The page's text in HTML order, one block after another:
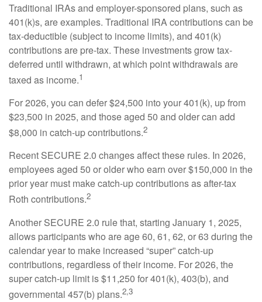
Traditional IRAs and employer-sponsored plans, such as
401(k)s, are examples. Traditional IRA contributions can be
tax-deductible (subject to income limits), and 401(k)
contributions are pre-tax. These investments grow tax-
deferred until withdrawn, at which point withdrawals are
taxed as income.1
For 2026, you can defer $24,500 into your 401(k), up from
$23,500 in 2025, and those aged 50 and older can add
$8,000 in catch-up contributions.2
Recent SECURE 2.0 changes affect these rules. In 2026,
employees aged 50 or older who earn over $150,000 in the
prior year must make catch-up contributions as after-tax
Roth contributions.2
Another SECURE 2.0 rule that, starting January 1, 2025,
allows participants who are age 60, 61, 62, or 63 during the
calendar year to make increased “super” catch-up
contributions, regardless of their income. For 2026, the
super catch-up limit is $11,250 for 401(k), 403(b), and
governmental 457(b) plans.2,3